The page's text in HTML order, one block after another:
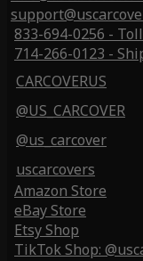
833-694-0256 -
714-266-0123 -
CARCOVERUS
@US_CARCOVER
@us_carcover
uscarcovers
Amazon Store
eBay Store
Etsy Shop
TikTok Shop: